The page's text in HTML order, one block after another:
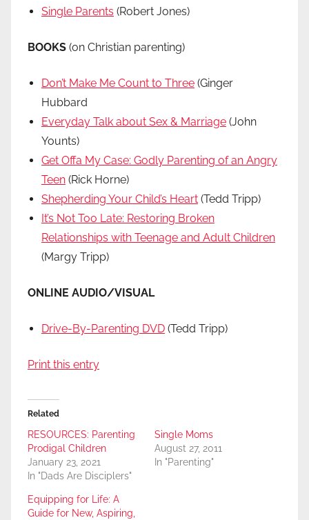
Single Parents (Robert Jones)
BOOKS (on Christian parenting)
Don’t Make Me Count to Three (Ginger
Hubbard
Everyday Talk about Sex & Marriage (John
Younts)
Get Offa My Case: Godly Parenting of an Angry
Teen (Rick Horne)
Shepherding Your Child’s Heart (Tedd Tripp)
It’s Not Too Late: Restoring Broken
Relationships with Teenage and Adult Children
(Margy Tripp)
ONLINE AUDIO/VISUAL
Drive-By-Parenting DVD (Tedd Tripp)
Print this entry
Related
RESOURCES: Parenting
Prodigal Children
January 23, 2021
In "Dads Are Disciplers"
Single Moms
August 27, 2011
In "Parenting"
Equipping for Life: A
Guide for New, Aspiring,